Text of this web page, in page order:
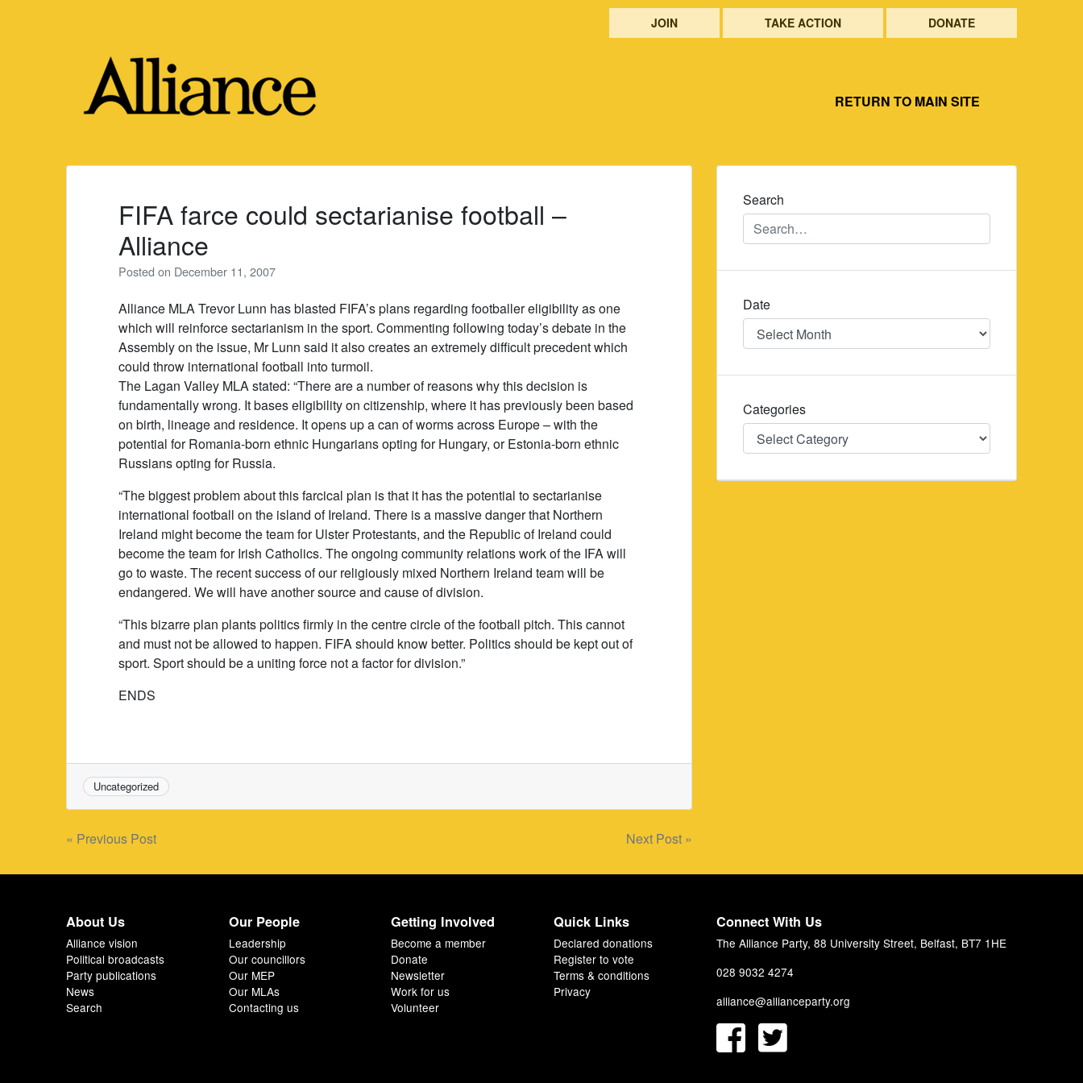
JOIN TAKE ACTION DONATE
RETURN TO MAIN SITE
FIFA farce could sectarianise football –
Alliance
Posted on December 11, 2007
Alliance MLA Trevor Lunn has blasted FIFA’s plans regarding footballer eligibility as one
which will reinforce sectarianism in the sport. Commenting following today’s debate in the
Assembly on the issue, Mr Lunn said it also creates an extremely difficult precedent which
could throw international football into turmoil.
The Lagan Valley MLA stated: “There are a number of reasons why this decision is
fundamentally wrong. It bases eligibility on citizenship, where it has previously been based
on birth, lineage and residence. It opens up a can of worms across Europe – with the
potential for Romania-born ethnic Hungarians opting for Hungary, or Estonia-born ethnic
Russians opting for Russia.
“The biggest problem about this farcical plan is that it has the potential to sectarianise
international football on the island of Ireland. There is a massive danger that Northern
Ireland might become the team for Ulster Protestants, and the Republic of Ireland could
become the team for Irish Catholics. The ongoing community relations work of the IFA will
go to waste. The recent success of our religiously mixed Northern Ireland team will be
endangered. We will have another source and cause of division.
“This bizarre plan plants politics firmly in the centre circle of the football pitch. This cannot
and must not be allowed to happen. FIFA should know better. Politics should be kept out of
sport. Sport should be a uniting force not a factor for division.”
ENDS
Uncategorized
Post
navigation
« Previous Post Next Post »
Search
Date
Date
Categories
Categories
About Us
Alliance vision
Political broadcasts
Party publications
News
Search
Our People
Leadership
Our councillors
Our MEP
Our MLAs
Contacting us
Getting Involved
Become a member
Donate
Newsletter
Work for us
Volunteer
Quick Links
Declared donations
Register to vote
Terms & conditions
Privacy
Connect With Us
The Alliance Party, 88 University Street, Belfast, BT7 1HE
028 9032 4274
alliance@allianceparty.org